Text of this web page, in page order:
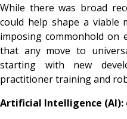
While there was broad
could help shape a viable
imposing commonhold on
that any move to
starting with new
practitioner training and
Artificial Intelligence